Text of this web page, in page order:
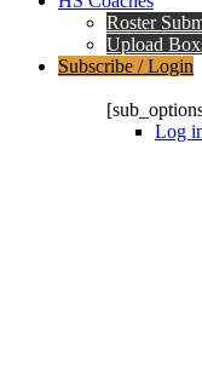
Roster
Upload
Subscribe / Login
Log